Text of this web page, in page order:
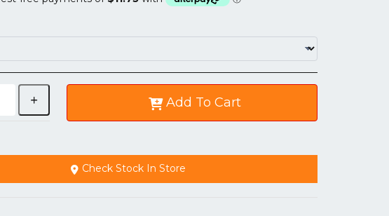
Add To Cart
Check Stock In Store